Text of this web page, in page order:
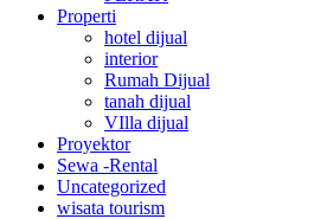
Properti
hotel dijual
interior
Rumah Dijual
tanah dijual
VIlla dijual
Proyektor
Sewa -Rental
Uncategorized
wisata tourism